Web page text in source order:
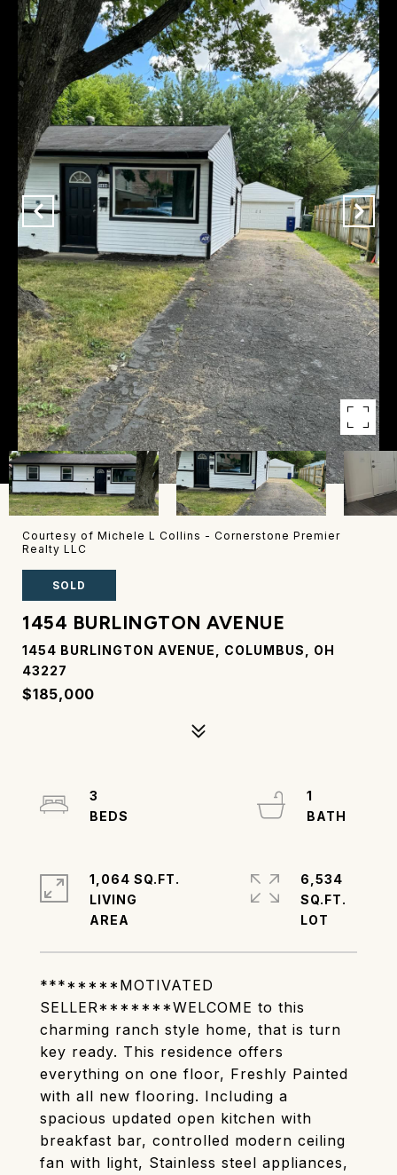
Courtesy of Michele L Collins - Cornerstone Premier
Realty LLC
SOLD
1454 BURLINGTON AVENUE
1454 BURLINGTON AVENUE, COLUMBUS, OH
43227
$185,000
********MOTIVATED
SELLER*******WELCOME to this
charming ranch style home, that is turn
key ready. This residence offers
everything on one floor, Freshly Painted
with all new flooring. Including a
spacious updated open kitchen with
breakfast bar, controlled modern ceiling
fan with light, Stainless steel appliances,
3
1
1,064 SQ.FT.
LIVING
6,534
SQ.FT.